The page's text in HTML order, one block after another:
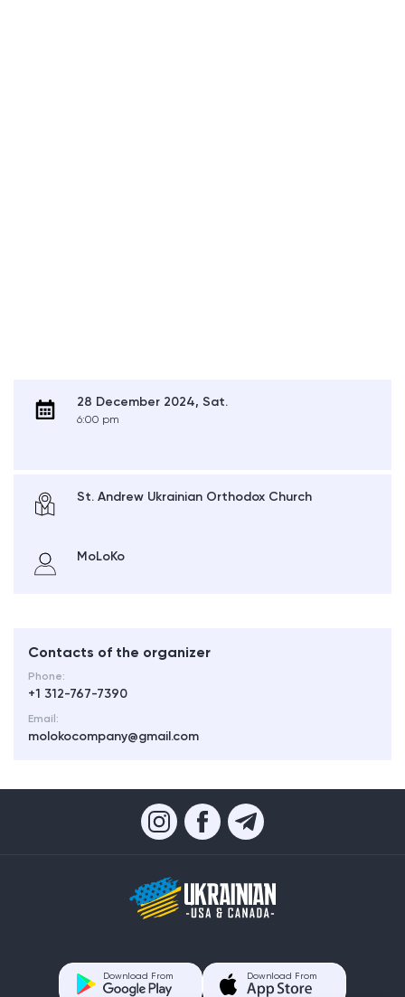
28 December 2024, Sat.
6:00 pm
St. Andrew Ukrainian Orthodox Church
MoLoKo
Contacts of the organizer
Phone:
+1 312-767-7390
Email:
molokocompany@gmail.com
Download From Download From